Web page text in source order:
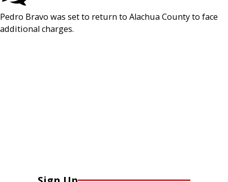
Pedro Bravo was set to return to Alachua County to face
additional charges.